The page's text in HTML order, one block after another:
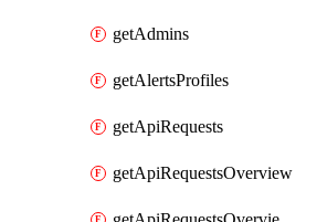
getAdmins
getAlertsProfiles
getApiRequests
getApiRequestsOverview